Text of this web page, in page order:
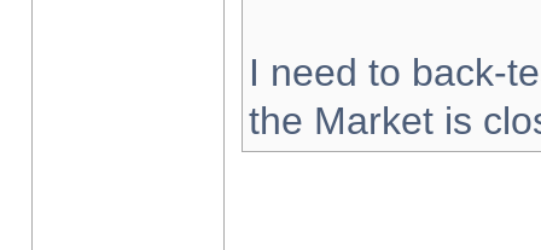
I need to back-
the Market is